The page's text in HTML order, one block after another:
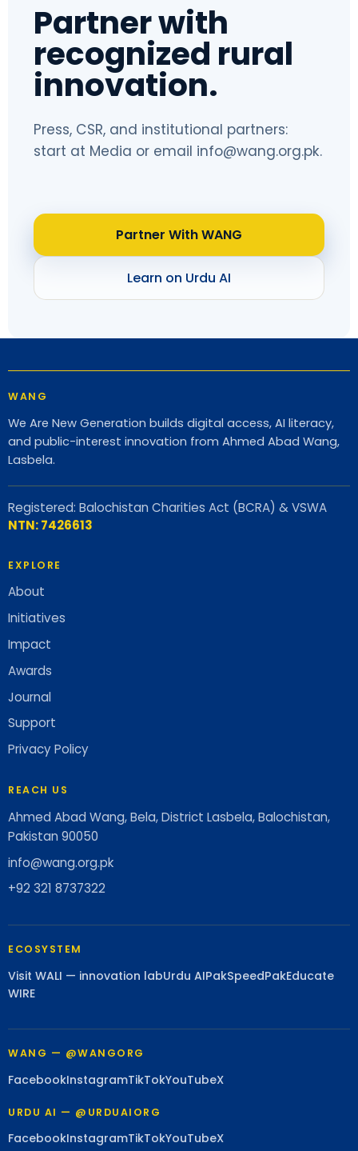
Partner with
recognized rural
innovation.
Press, CSR, and institutional partners:
start at Media or email info@wang.org.pk.
Partner With WANG
Learn on Urdu AI
WANG
We Are New Generation builds digital access, AI literacy,
and public-interest innovation from Ahmed Abad Wang,
Lasbela.
Registered: Balochistan Charities Act (BCRA) & VSWA
NTN: 7426613
EXPLORE
About
Initiatives
Impact
Awards
Journal
Support
Privacy Policy
REACH US
Ahmed Abad Wang, Bela, District Lasbela, Balochistan,
Pakistan 90050
info@wang.org.pk
+92 321 8737322
ECOSYSTEM
Visit WALI — innovation labUrdu AIPakSpeedPakEducate
WIRE
WANG — @WANGORG
FacebookInstagramTikTokYouTubeX
URDU AI — @URDUAIORG
FacebookInstagramTikTokYouTubeX